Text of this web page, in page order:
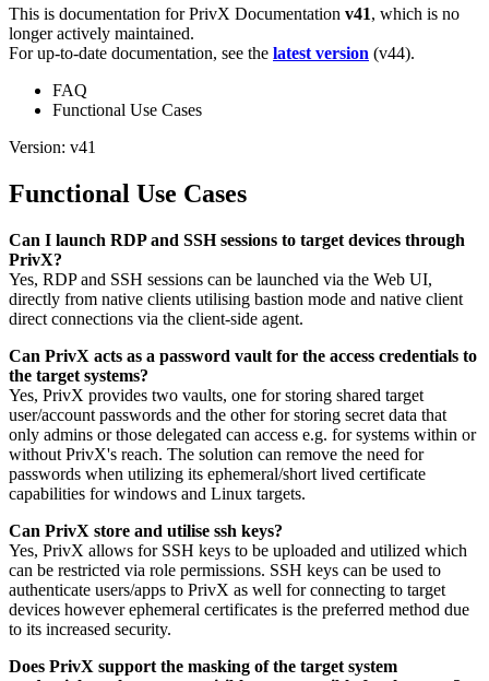
This is documentation forPrivX Documentation v41, which is no
longer actively maintained.
For up-to-date documentation, see the latest version (v44).
FAQ
Functional Use Cases
Version: v41
Functional Use Cases
Can I launch RDP and SSH sessions to target devices through
PrivX?
Yes, RDP and SSH sessions can be launched via the Web UI,
directly from native clients utilising bastion mode and native client
direct connections via the client-side agent.
Can PrivX acts as a password vault for the access credentials to
the target systems?
Yes, PrivX provides two vaults, one for storing shared target
user/account passwords and the other for storing secret data that
only admins or those delegated can access e.g. for systems within or
without PrivX's reach. The solution can remove the need for
passwords when utilizing its ephemeral/short lived certificate
capabilities for windows and Linux targets.
Can PrivX store and utilise ssh keys?
Yes, PrivX allows for SSH keys to be uploaded and utilized which
can be restricted via role permissions. SSH keys can be used to
authenticate users/apps to PrivX as well for connecting to target
devices however ephemeral certificates is the preferred method due
to its increased security.
Does PrivX support the masking of the target system